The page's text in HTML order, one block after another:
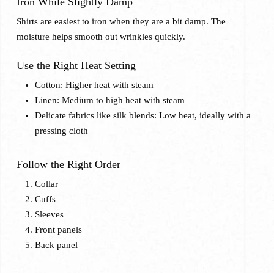
Shirts are easiest to iron when they are a bit damp. The
moisture helps smooth out wrinkles quickly.
Use the Right Heat Setting
Cotton: Higher heat with steam
Linen: Medium to high heat with steam
Delicate fabrics like silk blends: Low heat, ideally with a
pressing cloth
Follow the Right Order
Collar
Cuffs
Sleeves
Front panels
Back panel